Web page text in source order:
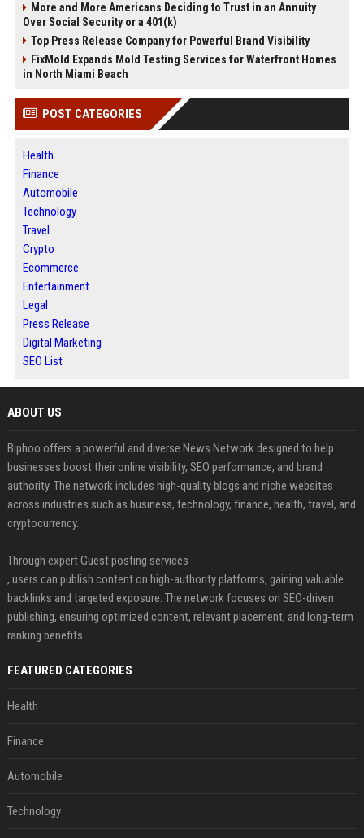
More and More Americans Deciding to Trust in an Annuity
Over Social Security or a 401(k)
Top Press Release Company for Powerful Brand Visibility
FixMold Expands Mold Testing Services for Waterfront Homes
in North Miami Beach
POST CATEGORIES
Health
Finance
Automobile
Technology
Travel
Crypto
Ecommerce
Entertainment
Legal
Press Release
Digital Marketing
SEO List
ABOUT US
Biphoo offers a powerful and diverse News Network designed to help
businesses boost their online visibility, SEO performance, and brand
authority. The network includes high-quality blogs and niche websites
across industries such as business, technology, finance, health, travel, and
cryptocurrency.
Through expert Guest posting services
, users can publish content on high-authority platforms, gaining valuable
backlinks and targeted exposure. The network focuses on SEO-driven
publishing, ensuring optimized content, relevant placement, and long-term
ranking benefits.
FEATURED CATEGORIES
Health
Finance
Automobile
Technology